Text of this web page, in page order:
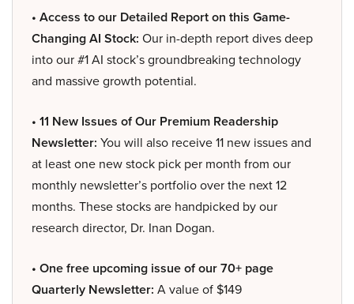
• Access to our Detailed Report on this Game-
Changing AI Stock: Our in-depth report dives deep
into our #1 AI stock’s groundbreaking technology
and massive growth potential.
• 11 New Issues of Our Premium Readership
Newsletter: You will also receive 11 new issues and
at least one new stock pick per month from our
monthly newsletter’s portfolio over the next 12
months. These stocks are handpicked by our
research director, Dr. Inan Dogan.
• One free upcoming issue of our 70+ page
Quarterly Newsletter: A value of $149